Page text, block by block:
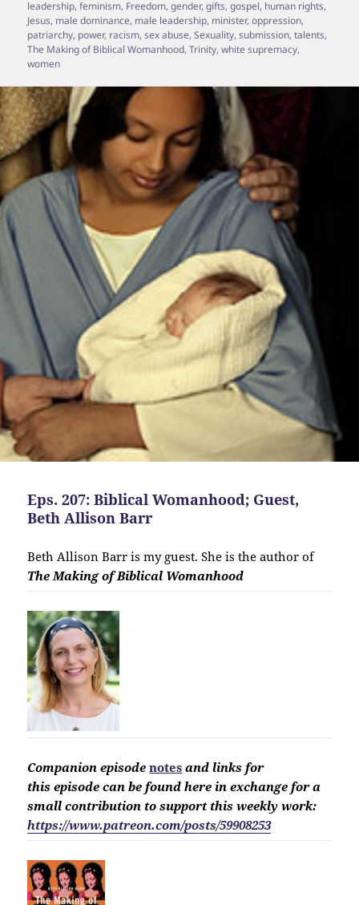
leadership,feminism, Freedom,gender,gifts,gospel, human rights,
Jesus, male dominance, male leadership, minister,oppression,
patriarchy, power, racism,sex abuse,Sexuality,submission,talents,
The Making of Biblical Womanhood,Trinity,white supremacy,
women
Eps. 207: Biblical Womanhood; Guest,
Beth Allison Barr
Beth Allison Barr is my guest. She is the author of
The Making of Biblical Womanhood
Companionepisode notes and links for
thisepisode can be found here in exchange for a
small contribution to support this weekly work:
https://www.patreon.com/posts/59908253